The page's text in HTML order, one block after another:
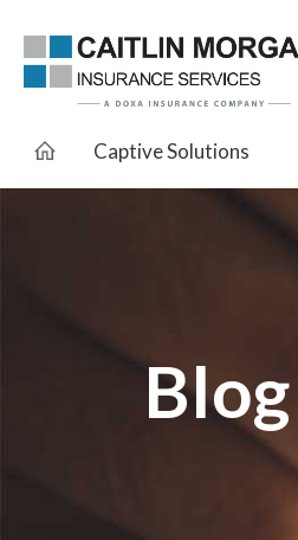
Captive Solutions
Blog